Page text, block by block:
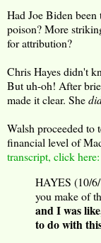
Had Joe Biden
poison? More
for attribution?
Chris Hayes didn't
But uh-oh! After
made it clear. She
Walsh proceeded to
financial level of
transcript, click here:
HAYES (10/
you make of
and I was
to do with